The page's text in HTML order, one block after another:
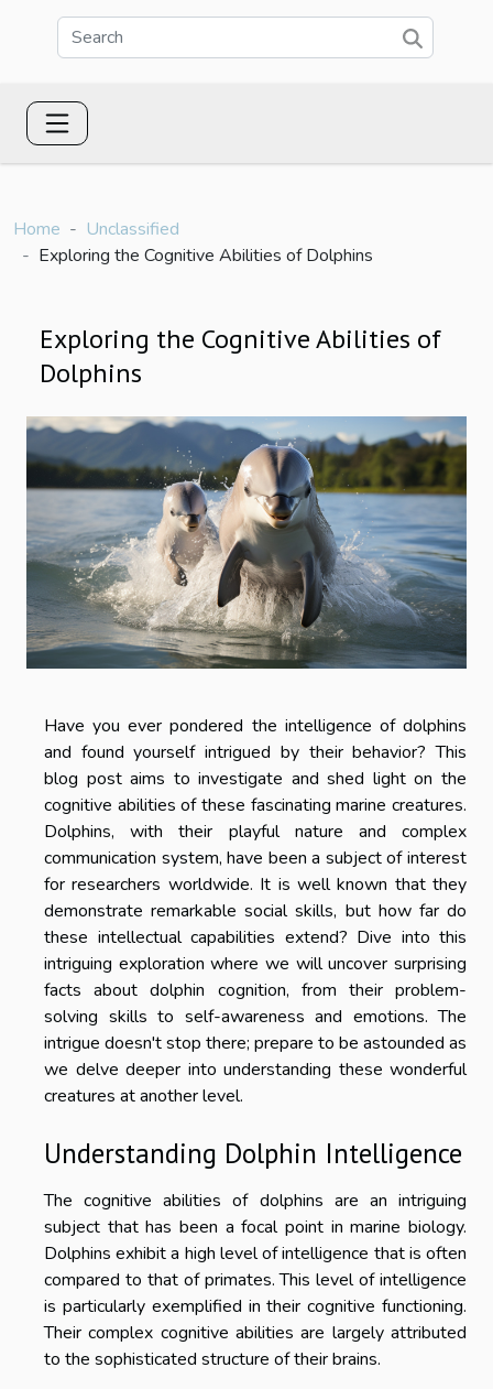
Home
Unclassified
Exploring the Cognitive Abilities of Dolphins
Exploring the Cognitive Abilities of
Dolphins
Have you ever pondered the intelligence of dolphins
and found yourself intrigued by their behavior? This
blog post aims to investigate and shed light on the
cognitive abilities of these fascinating marine creatures.
Dolphins, with their playful nature and complex
communication system, have been a subject of interest
for researchers worldwide. It is well known that they
demonstrate remarkable social skills, but how far do
these intellectual capabilities extend? Dive into this
intriguing exploration where we will uncover surprising
facts about dolphin cognition, from their problem-
solving skills to self-awareness and emotions. The
intrigue doesn't stop there; prepare to be astounded as
we delve deeper into understanding these wonderful
creatures at another level.
Understanding Dolphin Intelligence
The cognitive abilities of dolphins are an intriguing
subject that has been a focal point in marine biology.
Dolphins exhibit a high level of intelligence that is often
compared to that of primates. This level of intelligence
is particularly exemplified in their cognitive functioning.
Their complex cognitive abilities are largely attributed
to the sophisticated structure of their brains.